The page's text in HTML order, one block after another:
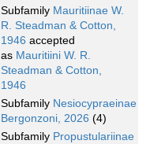
Subfamily Mauritiinae W.
R. Steadman & Cotton,
1946 accepted
as Mauritiini W. R.
Steadman & Cotton,
1946
Subfamily Nesiocypraeinae
Bergonzoni, 2026 (4)
Subfamily Propustulariinae